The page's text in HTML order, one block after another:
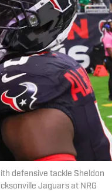
defensive tackle Sheldon
Jaguars at NRG